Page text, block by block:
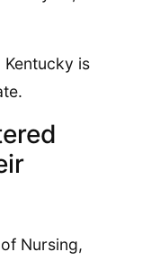
is
Nursing,